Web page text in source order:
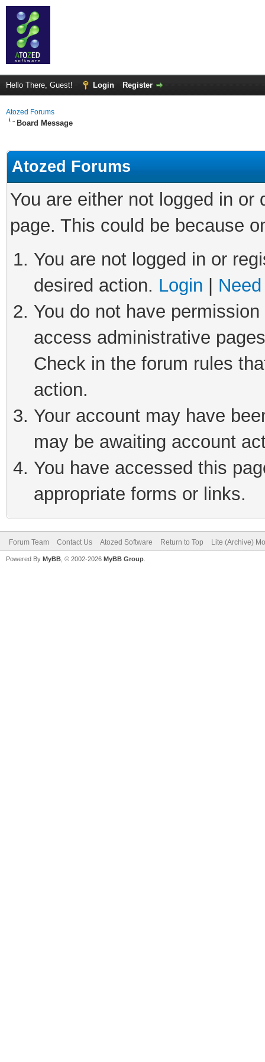
Hello There, Guest! Login Register
Atozed Forums
Board Message
Atozed Forums
You are either not logged in
page. This could be because
You are not logged in or
desired action. Login
You do not have
access administrative
Check in the forum rules
action.
Your account may have
may be awaiting account
You have accessed this
appropriate forms or links.
Forum Team Contact Us Atozed Software Return to Top Lite (Archive)
Powered By MyBB , © 2002-2026 MyBB Group